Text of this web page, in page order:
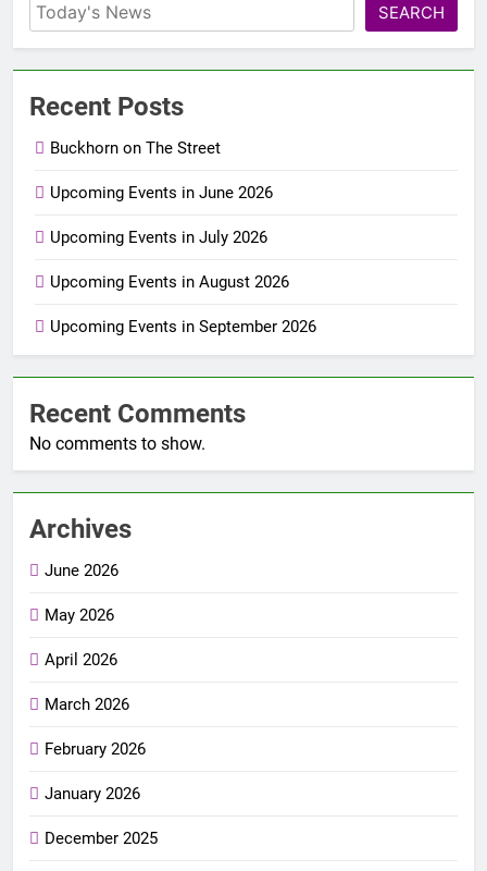
SEARCH
Recent Posts
Buckhorn on The Street
Upcoming Events in June 2026
Upcoming Events in July 2026
Upcoming Events in August 2026
Upcoming Events in September 2026
Recent Comments
No comments to show.
Archives
June 2026
May 2026
April 2026
March 2026
February 2026
January 2026
December 2025